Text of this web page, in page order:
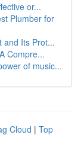
or...
Plumber for
and Its Prot...
Compre...
of music...
Cloud | Top